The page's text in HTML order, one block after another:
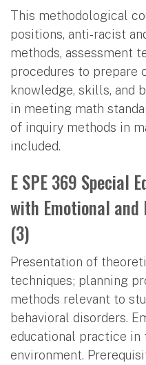
This methodological
positions, anti-racist
methods, assessment
procedures to prepare
knowledge, skills, and
in meeting math
of inquiry methods in
included.
E SPE 369 Special
with Emotional and
(3)
Presentation of
techniques; planning
methods relevant to
behavioral disorders.
educational practice
environment.